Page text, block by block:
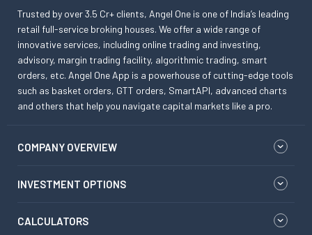
Trusted by over 3.5 Cr+ clients, Angel One is one of India’s leading
retail full-service broking houses. We offer a wide range of
innovative services, including online trading and investing,
advisory, margin trading facility, algorithmic trading, smart
orders, etc. Angel One App is a powerhouse of cutting-edge tools
such as basket orders, GTT orders, SmartAPI, advanced charts
and others that help you navigate capital markets like a pro.
COMPANY OVERVIEW
INVESTMENT OPTIONS
CALCULATORS